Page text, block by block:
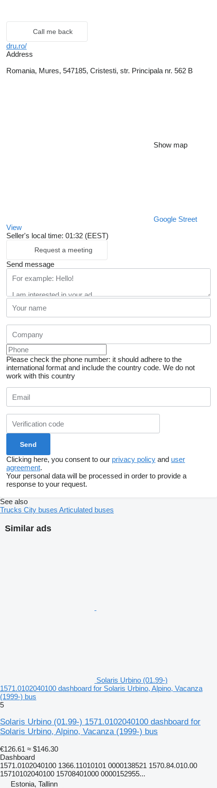
Call me back
dru.ro/
Address
Romania, Mures, 547185, Cristesti, str. Principala nr. 562 B
Show map
Google Street
View
Seller's local time: 01:32 (EEST)
Request a meeting
Send message
Please check the phone number: it should adhere to the
international format and include the country code. We do not
work with this country
Clicking here, you consent to our privacy policy and user
agreement.
Your personal data will be processed in order to provide a
response to your request.
Similar ads
Solaris Urbino (01.99-)
1571.0102040100 dashboard for Solaris Urbino, Alpino, Vacanza
(1999-) bus
5
Solaris Urbino (01.99-) 1571.0102040100 dashboard for
Solaris Urbino, Alpino, Vacanza (1999-) bus
€126.61 ≈ $146.30
Dashboard
1571.0102040100 1366.11010101 0000138521 1570.84.010.00
15710102040100 15708401000 0000152955...
Estonia, Tallinn
See also
Trucks City buses Articulated buses